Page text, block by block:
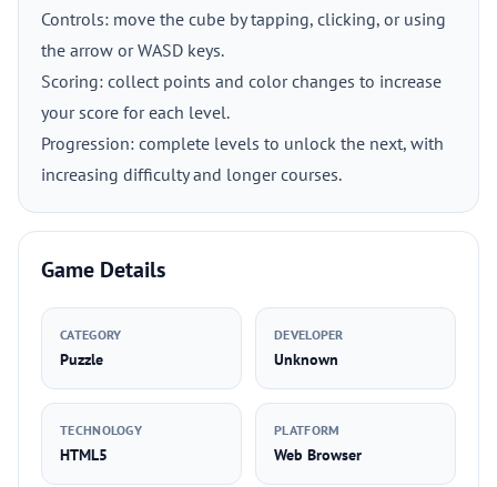
Controls: move the cube by tapping, clicking, or using
the arrow or WASD keys.
Scoring: collect points and color changes to increase
your score for each level.
Progression: complete levels to unlock the next, with
increasing difficulty and longer courses.
Game Details
CATEGORY
Puzzle
DEVELOPER
Unknown
TECHNOLOGY
HTML5
PLATFORM
Web Browser